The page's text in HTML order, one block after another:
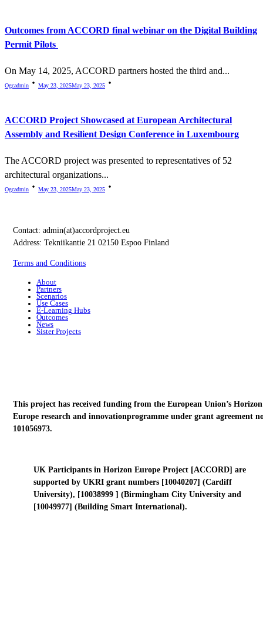
Outcomes from ACCORD final webinar on the Digital Building
Permit Pilots
On May 14, 2025, ACCORD partners hosted the third and...
Ogcadmin May 23, 2025May 23, 2025
ACCORD Project Showcased at European Architectural
Assembly and Resilient Design Conference in Luxembourg
The ACCORD project was presented to representatives of 52
architectural organizations...
Ogcadmin May 23, 2025May 23, 2025
Contact: admin(at)accordproject.eu
Address: Tekniikantie 21 02150 Espoo Finland
Terms and Conditions
About
Partners
Scenarios
Use Cases
E-Learning Hubs
Outcomes
News
Sister Projects
This project has received funding from the European Union’s Horizon
Europe research and innovationprogramme under grant agreement
101056973.
UK Participants in Horizon Europe Project [ACCORD] are
supported by UKRI grant numbers [10040207] (Cardiff
University), [10038999 ] (Birmingham City University and
[10049977] (Building Smart International).